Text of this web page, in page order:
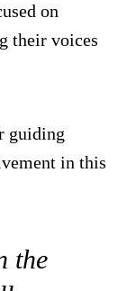
on
their voices
guiding
in this
the